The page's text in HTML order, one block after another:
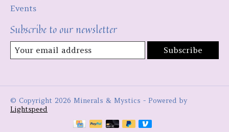
Events
Subscribe to our newsletter
Subscribe
© Copyright 2026 Minerals & Mystics - Powered by
Lightspeed